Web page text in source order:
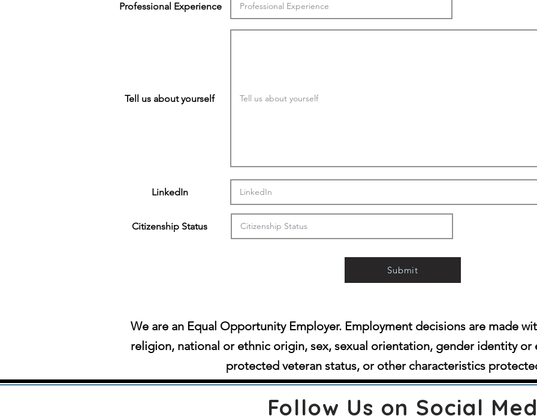
Professional Experience
Tell us about yourself
LinkedIn
Citizenship Status
Submit
We are an Equal Opportunity Employer. Employment decisions are made
religion, national or ethnic origin, sex, sexual orientation, gender identity or
protected veteran status, or other characteristics
Follow Us on Social